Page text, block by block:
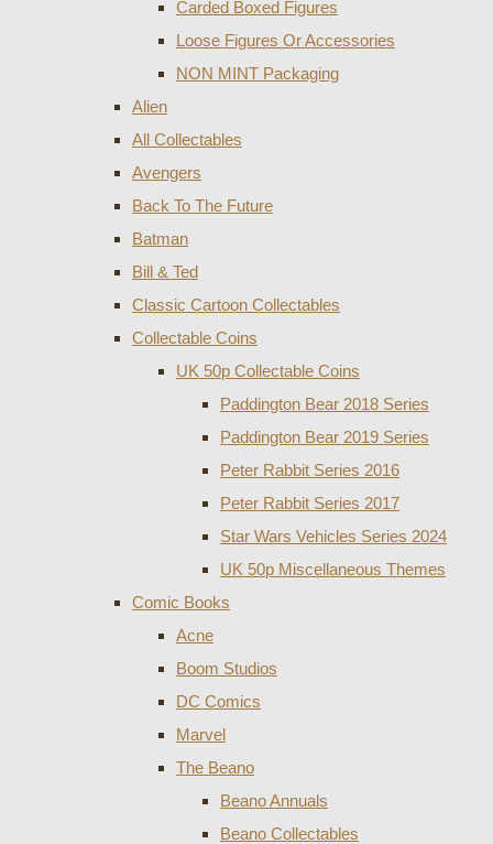
Carded Boxed Figures
Loose Figures Or Accessories
NON MINT Packaging
Alien
All Collectables
Avengers
Back To The Future
Batman
Bill & Ted
Classic Cartoon Collectables
Collectable Coins
UK 50p Collectable Coins
Paddington Bear 2018 Series
Paddington Bear 2019 Series
Peter Rabbit Series 2016
Peter Rabbit Series 2017
Star Wars Vehicles Series 2024
UK 50p Miscellaneous Themes
Comic Books
Acne
Boom Studios
DC Comics
Marvel
The Beano
Beano Annuals
Beano Collectables